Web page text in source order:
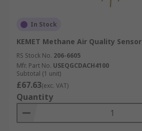
In Stock
KEMET Methane Air Quality Sensor
RS Stock No. 206-6605
Mfr. Part No. USEQGCDACH4100
Subtotal (1 unit)
£67.63(exc. VAT)
Quantity